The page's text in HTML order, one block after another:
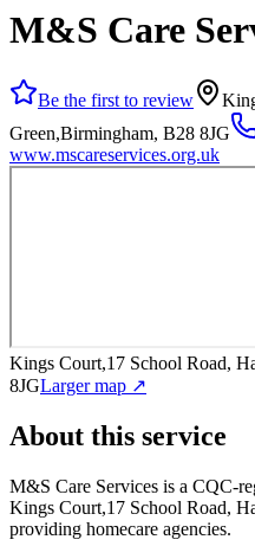
M&S Care
Be the first to review
Green,Birmingham, B28 8JG
www.mscareservices.org.uk
Kings Court,17 School Road,
8JGLarger map ↗
About this service
M&S Care Services is a CQC-
Kings Court,17 School Road,
providing homecare agencies.